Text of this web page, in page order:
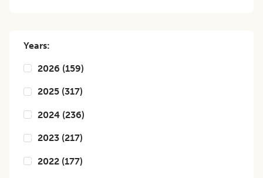
Years:
2026 (159)
2025 (317)
2024 (236)
2023 (217)
2022 (177)